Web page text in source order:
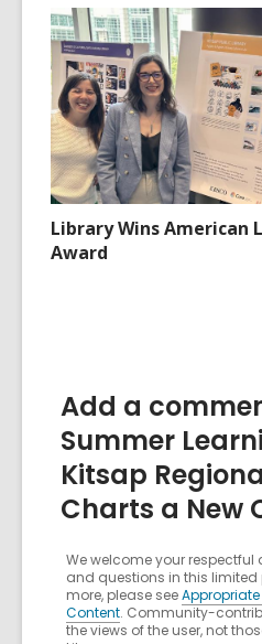
Library Wins American
Award
Add a
Summer
Kitsap
Charts a New
We welcome your
and questions in this
more, please seeAppropriate
Content. Community-
the views of the user, not